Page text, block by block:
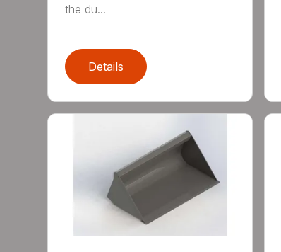
the du...
Details